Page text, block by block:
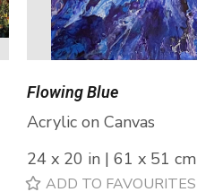
Flowing Blue
Acrylic on Canvas
24 x 20 in | 61 x 51 cm
ADD TO FAVOURITES